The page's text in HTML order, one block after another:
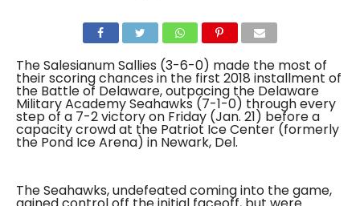
The Salesianum Sallies (3-6-0) made the most of
their scoring chances in the first 2018 installment of
the Battle of Delaware, outpacing the Delaware
Military Academy Seahawks (7-1-0) through every
step of a 7-2 victory on Friday (Jan. 21) before a
capacity crowd at the Patriot Ice Center (formerly
the Pond Ice Arena) in Newark, Del.
The Seahawks, undefeated coming into the game,